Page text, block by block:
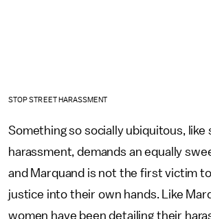
STOP STREET HARASSMENT
Something so socially ubiquitous, like
harassment, demands an equally
and Marquand is not the first victim
justice into their own hands. Like
women have been detailing their